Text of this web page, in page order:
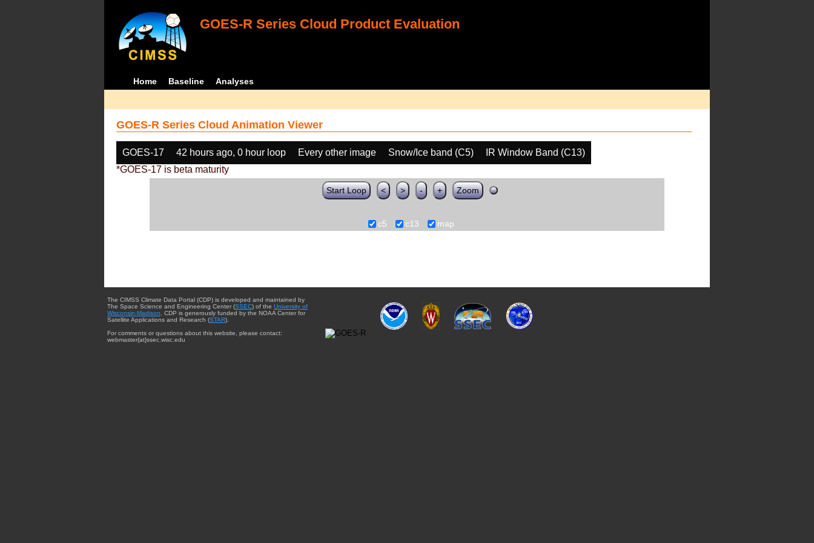
GOES-R Series Cloud Product Evaluation
Home Baseline Analyses
GOES-R Series Cloud Animation Viewer
GOES-17 42 hours ago, 0 hour loop Every other image Snow/Ice band (C5)
IR Window Band (C13)
*GOES-17 is beta maturity
Start Loop < > - + Zoom
c5 c13 map
The CIMSS Climate Data Portal (CDP) is developed and maintained by
The Space Science and Engineering Center (SSEC) of the University of
Wisconsin-Madison . CDP is generously funded by the NOAA Center for
Satellite Applications and Research (STAR).
For comments or questions about this website, please contact:
webmaster{at}ssec.wisc.edu